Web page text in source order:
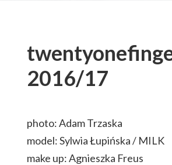
2016/17
photo: Adam Trzaska
model: Sylwia Łupińska / MILK
make up: Agnieszka Freus